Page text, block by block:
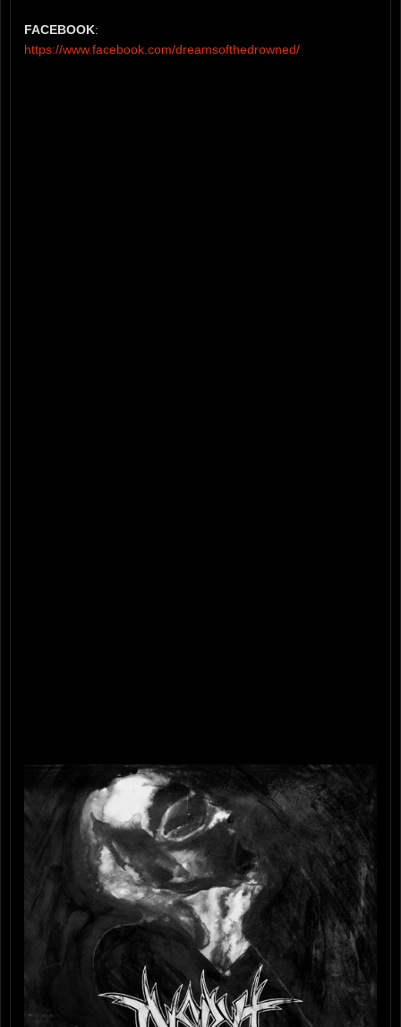
FACEBOOK:
https://www.facebook.com/dreamsofthedrowned/